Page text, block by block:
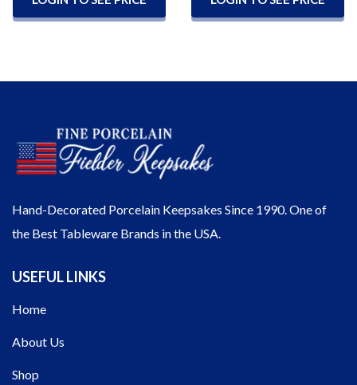
Hand-Decorated Porcelain Keepsakes Since 1990. One of
the Best Tableware Brands in the USA.
USEFUL LINKS
Home
About Us
Shop